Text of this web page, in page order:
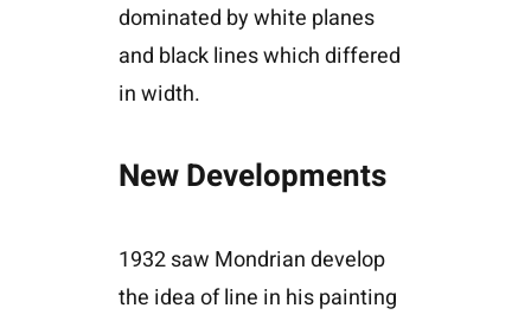
dominated by white planes
and black lines which differed
in width.
New Developments
1932 saw Mondrian develop
the idea of line in his painting